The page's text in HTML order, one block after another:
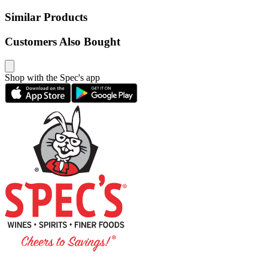
Similar Products
Customers Also Bought
Shop with the Spec's app